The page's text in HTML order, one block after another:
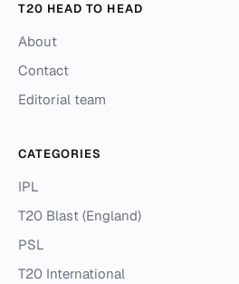
T20 HEAD TO HEAD
About
Contact
Editorial team
CATEGORIES
IPL
T20 Blast (England)
PSL
T20 International